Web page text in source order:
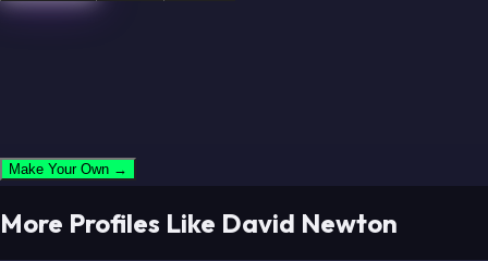
Make Your Own →
More Profiles Like David Newton